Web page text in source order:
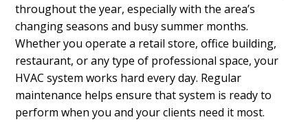
throughout the year, especially with the area’s
changing seasons and busy summer months.
Whether you operate a retail store, office building,
restaurant, or any type of professional space, your
HVAC system works hard every day. Regular
maintenance helps ensure that system is ready to
perform when you and your clients need it most.